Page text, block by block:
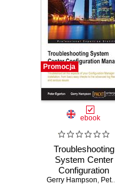
Promocja
ebook
Troubleshooting
System Center
Configuration
Manager
Gerry Hampson, Peter Egerton